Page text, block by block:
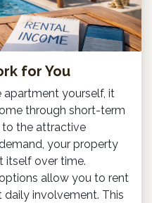
for You
apartment yourself, it
through short-term
to the attractive
your property
itself over time.
allow you to rent
involvement. This